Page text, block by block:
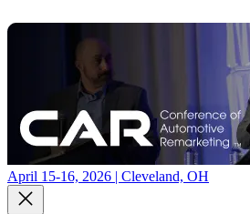
April 15-16, 2026 | Cleveland, OH